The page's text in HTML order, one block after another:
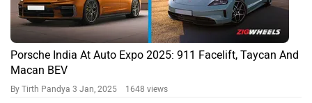
Porsche India At Auto Expo 2025: 911 Facelift, Taycan And
Macan BEV
By Tirth Pandya 3 Jan, 2025 1648 views